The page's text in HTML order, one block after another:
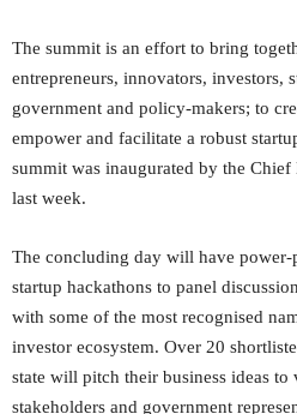
The summit is an effort to bring
entrepreneurs, innovators, investors,
government and policy-makers; to
empower and facilitate a robust
summit was inaugurated by the
last week.
The concluding day will have power-
startup hackathons to panel
with some of the most recognised
investor ecosystem. Over 20
state will pitch their business ideas
stakeholders and government